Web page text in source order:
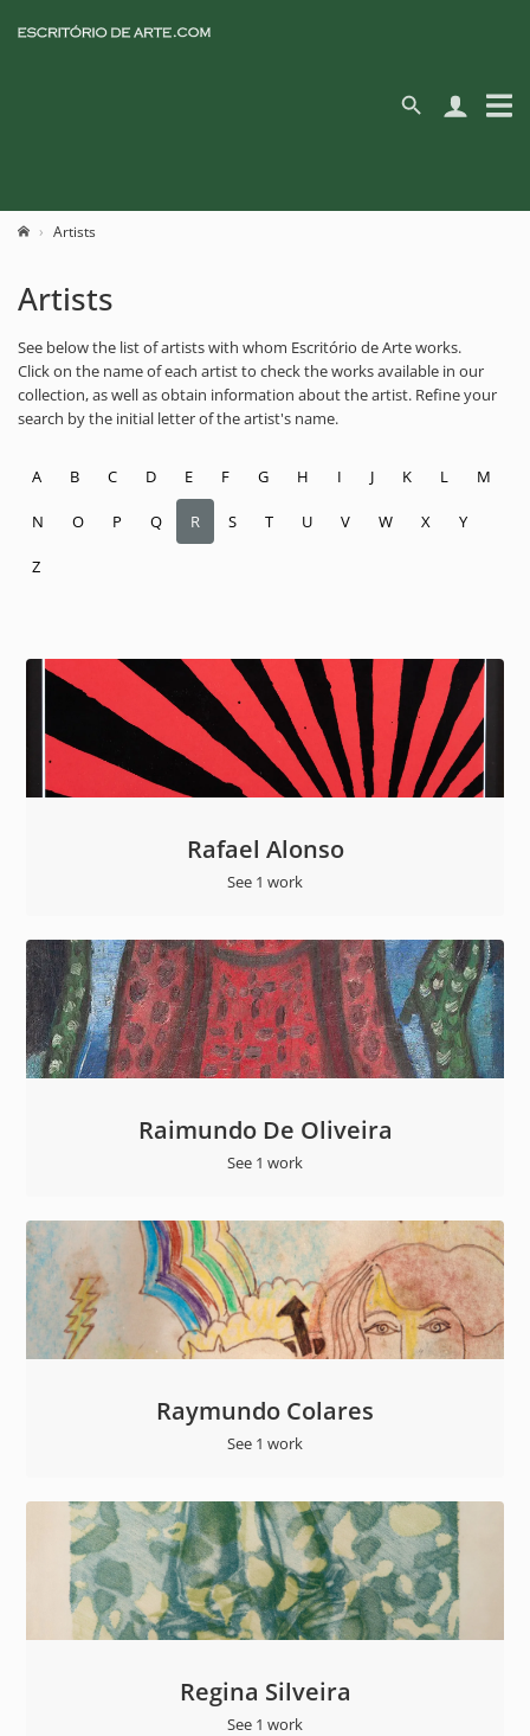
Artists
Artists
See below the list of artists with whom Escritório de Arte works.
Click on the name of each artist to check the works available in our
collection, as well as obtain information about the artist. Refine your
search by the initial letter of the artist's name.
A B C D E F G H I J K L M
N O P Q R S T U V W X Y
Z
Rafael Alonso
See 1 work
Raimundo De Oliveira
See 1 work
Raymundo Colares
See 1 work
Regina Silveira
See 1 work